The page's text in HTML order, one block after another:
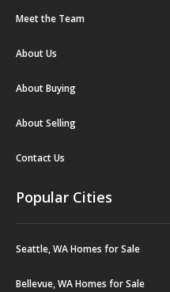
Meet the Team
About Us
About Buying
About Selling
Contact Us
Popular Cities
Seattle, WA Homes for Sale
Bellevue, WA Homes for Sale